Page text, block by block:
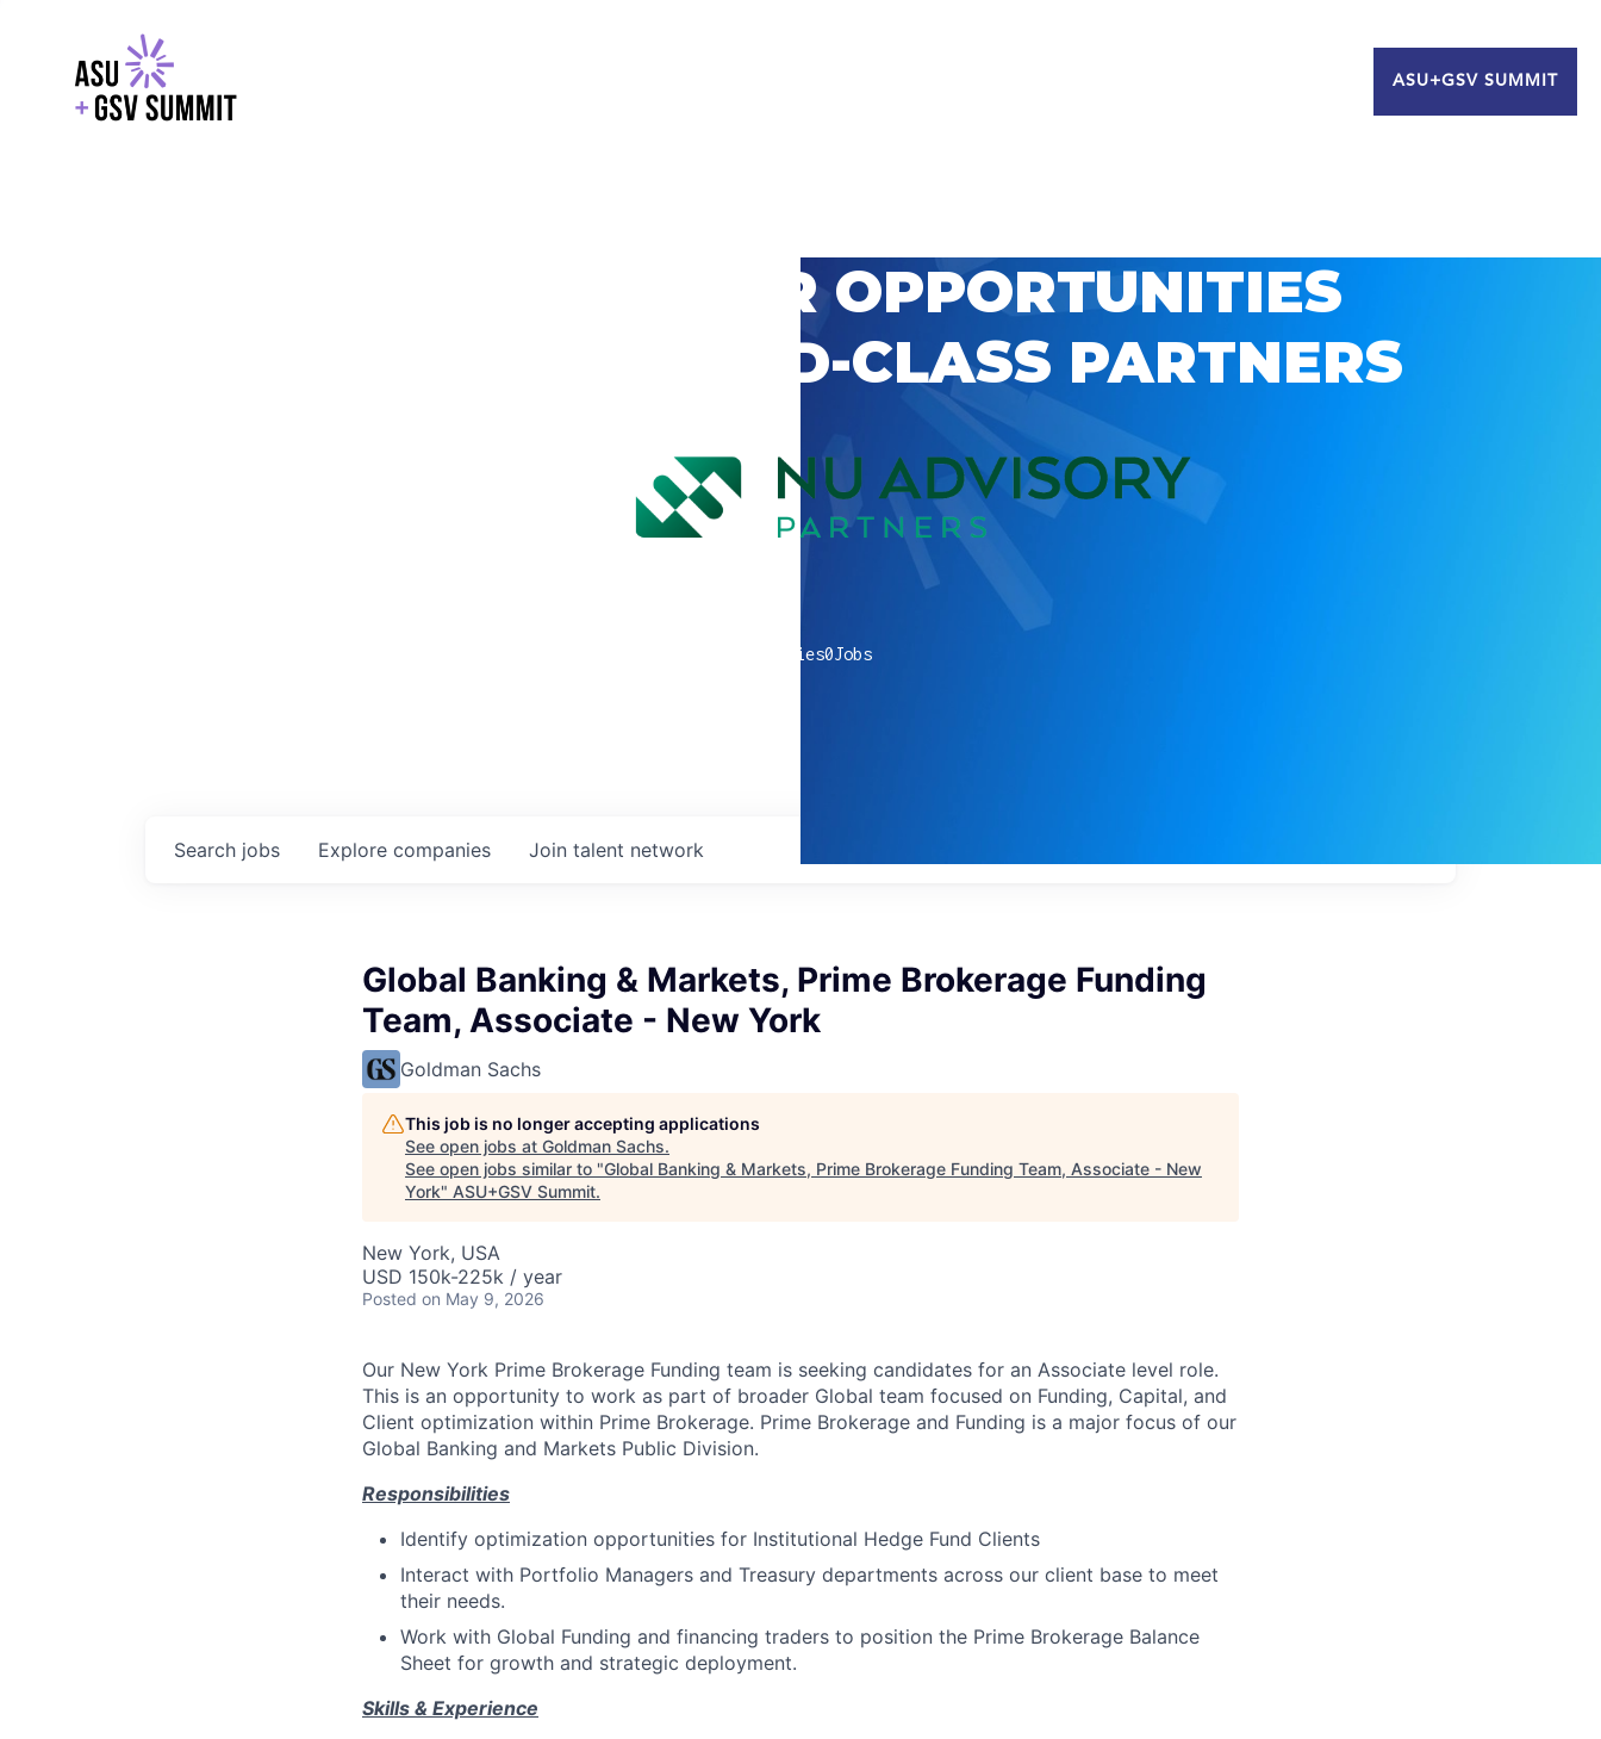
ASU+GSV SUMMIT
EXPLORE CAREER OPPORTUNITIES
WITH GSV’S WORLD-CLASS PARTNERS
companies0Jobs
Search jobs Explore companies Join talent network
Global Banking & Markets, Prime Brokerage Funding
Team, Associate - New York
Goldman Sachs
This job is no longer accepting applications
See open jobs at Goldman Sachs.
See open jobs similar to "Global Banking & Markets, Prime Brokerage Funding Team, Associate - New
York" ASU+GSV Summit.
New York, USA
USD 150k-225k / year
Posted on May 9, 2026
Our New York Prime Brokerage Funding team is seeking candidates for an Associate level role.
This is an opportunity to work as part of broader Global team focused on Funding, Capital, and
Client optimization within Prime Brokerage. Prime Brokerage and Funding is a major focus of our
Global Banking and Markets Public Division.
Responsibilities
Identify optimization opportunities for Institutional Hedge Fund Clients
Interact with Portfolio Managers and Treasury departments across our client base to meet
their needs.
Work with Global Funding and financing traders to position the Prime Brokerage Balance
Sheet for growth and strategic deployment.
Skills & Experience